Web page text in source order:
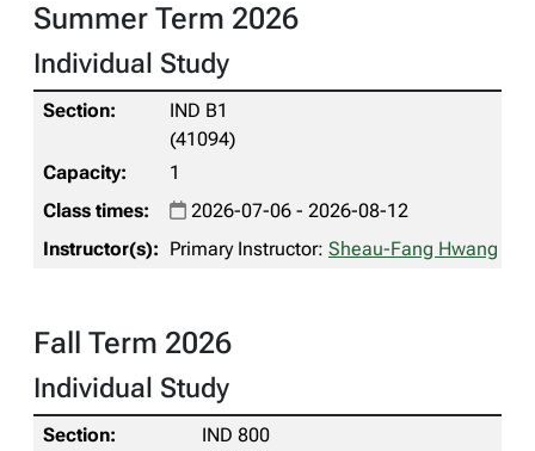
Summer Term 2026
Individual Study
IND B1
(41094)
1
2026-07-06 - 2026-08-12
Primary Instructor: Sheau-Fang Hwang
Fall Term 2026
Individual Study
IND 800